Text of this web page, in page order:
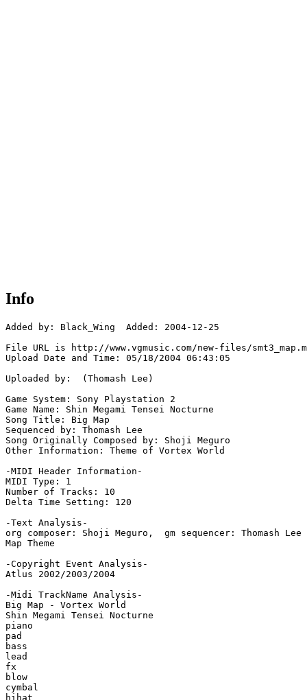
Info
Added by: Black_Wing  Added: 2004-12-25
File URL is http://www.vgmusic.com/new-files/
Upload Date and Time: 05/18/2004 06:43:05
Uploaded by:  (Thomash Lee)
Game System: Sony Playstation 2
Game Name: Shin Megami Tensei Nocturne
Song Title: Big Map
Sequenced by: Thomash Lee
Song Originally Composed by: Shoji Meguro
Other Information: Theme of Vortex World
-MIDI Header Information-
MIDI Type: 1
Number of Tracks: 10
Delta Time Setting: 120
-Text Analysis-
org composer: Shoji Meguro,  gm sequencer: Thomash Lee
Map Theme
-Copyright Event Analysis-
Atlus 2002/2003/2004
-Midi TrackName Analysis-
Big Map - Vortex World
Shin Megami Tensei Nocturne
piano
pad
bass
lead
fx
blow
cymbal
hihat